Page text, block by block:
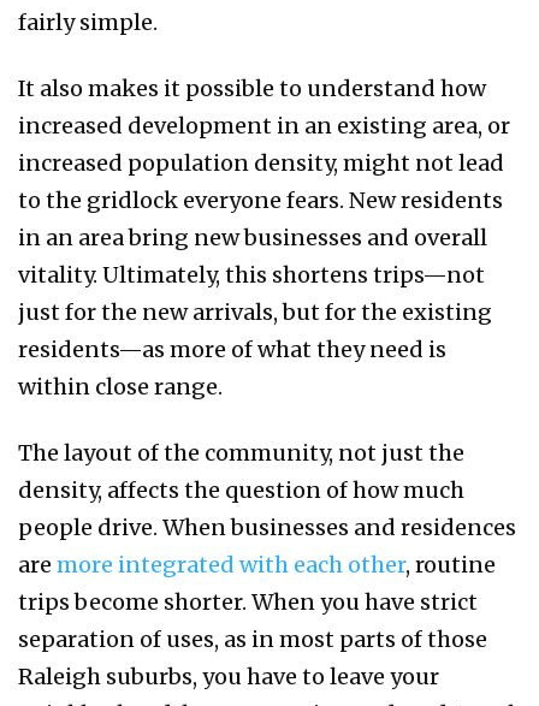
fairly simple.
It also makes it possible to understand how
increased development in an existing area, or
increased population density, might not lead
to the gridlock everyone fears. New residents
in an area bring new businesses and overall
vitality. Ultimately, this shortens trips—not
just for the new arrivals, but for the existing
residents—as more of what they need is
within close range.
The layout of the community, not just the
density, affects the question of how much
people drive. When businesses and residences
are more integrated with each other, routine
trips become shorter. When you have strict
separation of uses, as in most parts of those
Raleigh suburbs, you have to leave your